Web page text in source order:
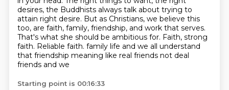
desires, the Buddhists always talk about trying to
attain right desire. But as Christians, we believe this
too, are faith, family, friendship, and work that serves.
That's what she should be ambitious for. Faith, strong
faith. Reliable faith. family life and we all understand
that friendship meaning like real friends not deal
friends and we
Starting point is 00:16:33